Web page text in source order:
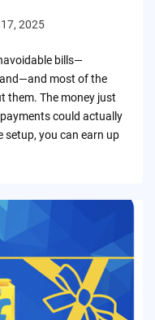
2025
bills—
most of the
them. The money just
could actually
setup, you can earn up